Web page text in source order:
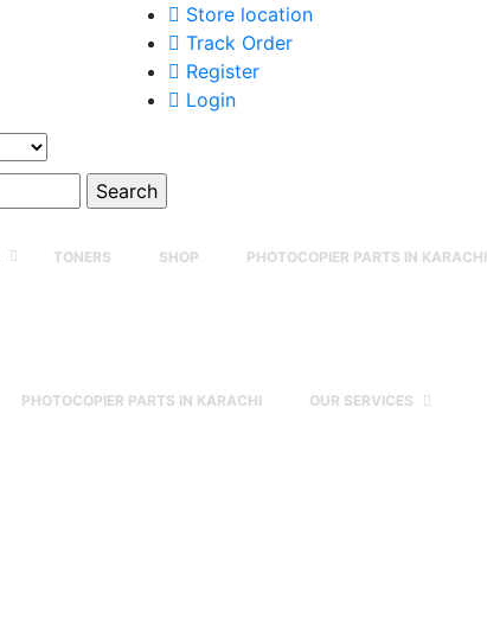
Store location
Track Order
Register
Login
TONERS SHOP PHOTOCOPIER PARTS IN KARACHI
PHOTOCOPIER PARTS IN KARACHI OUR SERVICES